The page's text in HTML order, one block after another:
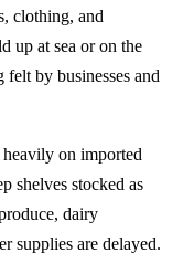
clothing, and
up at sea or on the
by businesses and
on imported
shelves stocked as
dairy
supplies are delayed.